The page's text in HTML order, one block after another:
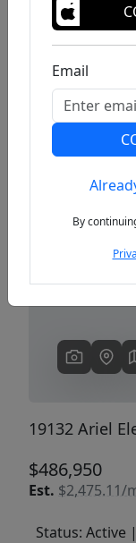
Previous
19132 Ariel
$486,950
Est. $2,475.11/
Status: Active
Email
By